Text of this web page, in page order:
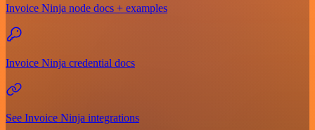
Invoice Ninja node docs + examples
Invoice Ninja credential docs
See Invoice Ninja integrations